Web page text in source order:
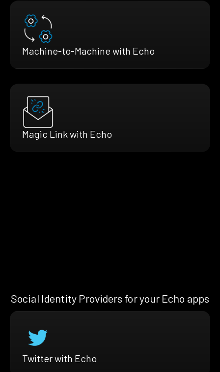
Machine-to-Machine with Echo
Magic Link with Echo
Social Identity Providers for your Echo apps
Twitter with Echo